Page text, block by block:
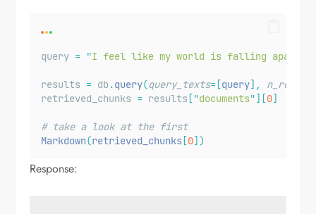
query = "I feel like my world is falling apart.
results = db .query(query_texts=[query],
retrieved_chunks = results ["documents"][0]
# take a look at the first
Markdown(retrieved_chunks [0])
Response: